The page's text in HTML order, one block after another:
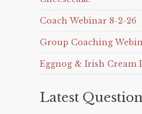
Coach Webinar 8-2-26
Group Coaching
Eggnog & Irish Cream
Latest